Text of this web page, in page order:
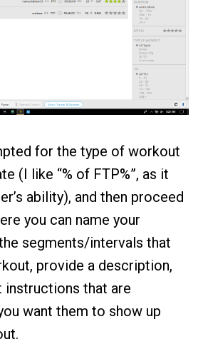
for the type of workout
(I like “% of FTP%”, as it
ability), and then proceed
you can name your
segments/intervals that
provide a description,
instructions that are
want them to show up